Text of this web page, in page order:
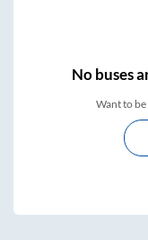
Nobuses
Want to